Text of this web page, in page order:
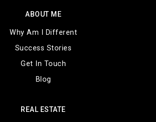
ABOUT ME
Why Am I Different
Success Stories
Get In Touch
Blog
REAL ESTATE